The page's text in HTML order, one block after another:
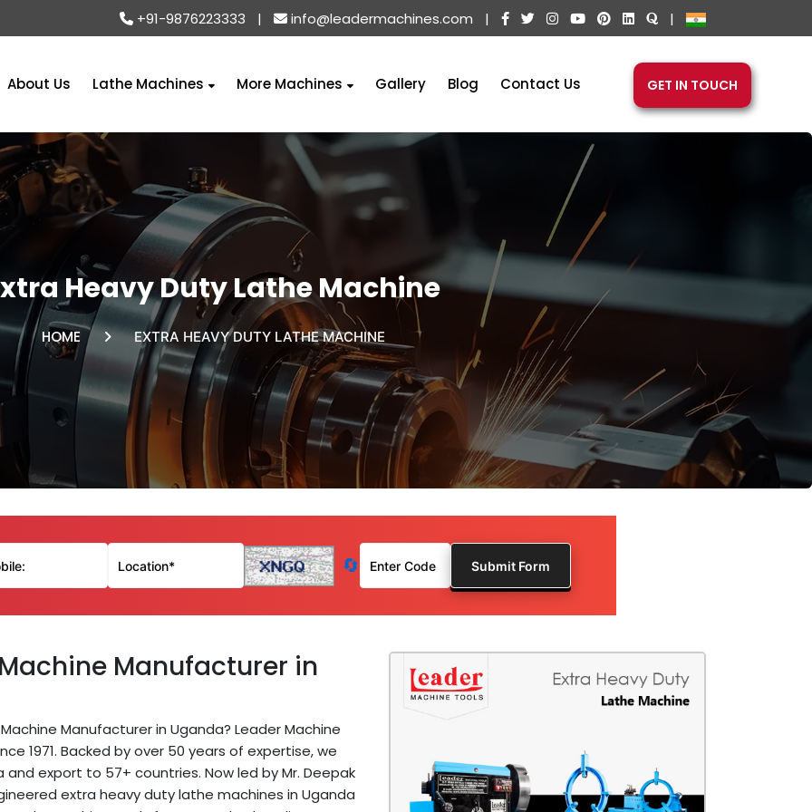
+91-9876223333 | info@leadermachines.com | |
About Us Lathe Machines More Machines Gallery Blog Contact Us GET IN TOUCH
Heavy Duty Lathe Machine
HOME EXTRA HEAVY DUTY LATHE MACHINE
🔄
Manufacturer in
Manufacturer in Uganda? Leader Machine
1971. Backed by over 50 years of expertise, we
export to 57+ countries. Now led by Mr. Deepak
extra heavy duty lathe machines in Uganda